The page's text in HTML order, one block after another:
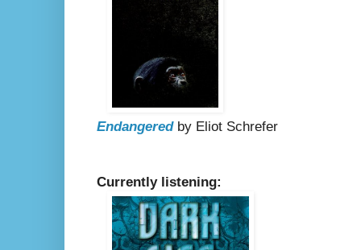
Endangeredby Eliot Schrefer
Currently listening: